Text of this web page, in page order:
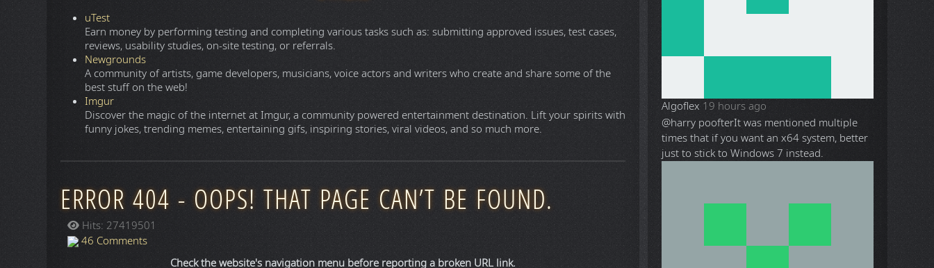
The world's largest travel guidance platform, helping hundreds of millions of people each month become better
travelers, from planning to booking to taking a trip.
Expedia
Read reviews on thousands of hotels. Bundle your stay with a car rental or flight and you can save more.
Hotels
Find cheap hotels and discounts when you book on Hotels.com. Compare hotel deals, offers and read unbiased
reviews on hotels.
Skyscanner
Is a leading global travel metasearch engine that aggregates and compares prices for flights, hotels, and car
rentals. Much like Google Travel, it operates completely free of hidden booking fees. It scans hundreds of airlines
and online travel agencies to redirect you directly to the provider for booking.
Google Travel
Is an all-in-one web-based trip planner that aggregates flights, hotels, vacation rentals, and destination insights
into a single dashboard. It is not an online travel agency (OTA). It compiles travel data and redirects you to book
directly with airlines, hotels, or third-party suppliers.
The Henley Passport Index is the original ranking of all the world’s passports according to the number of
destinations their holders can access without a prior visa.
Algoflex 19 hours ago
@harry poofterIt was mentioned multiple
times that if you want an x64 system, better
just to stick to Windows 7 instead.